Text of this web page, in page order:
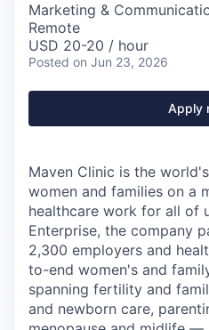
Marketing &
Remote
USD 20-20 / hour
Posted on Jun 23, 2026
Apply
Maven Clinic is the
women and families on a
healthcare work for all of
Enterprise, the company
2,300 employers and
to-end women's and
spanning fertility and
and newborn care,